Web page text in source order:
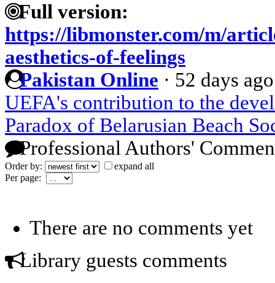
Full version:
https://libmonster.com/m/
aesthetics-of-feelings
Pakistan Online · 52 days ago
UEFA's contribution to the
Paradox of Belarusian Beach
Professional Authors'
Order by:
expand all
Per page:
There are no comments yet
Library guests comments